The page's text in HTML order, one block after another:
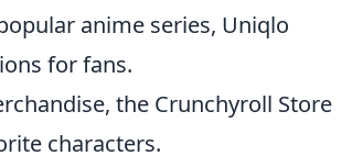
anime series, Uniqlo
for fans.
the Crunchyroll Store
characters.